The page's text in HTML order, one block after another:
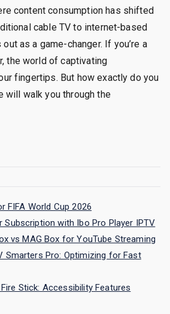
content consumption has shifted
cable TV to internet-based
as a game-changer. If you’re a
the world of captivating
fingertips. But how exactly do you
will walk you through the
FIFA World Cup 2026
Subscription with Ibo Pro Player IPTV
vs MAG Box for YouTube Streaming
Smarters Pro: Optimizing for Fast
Stick: Accessibility Features